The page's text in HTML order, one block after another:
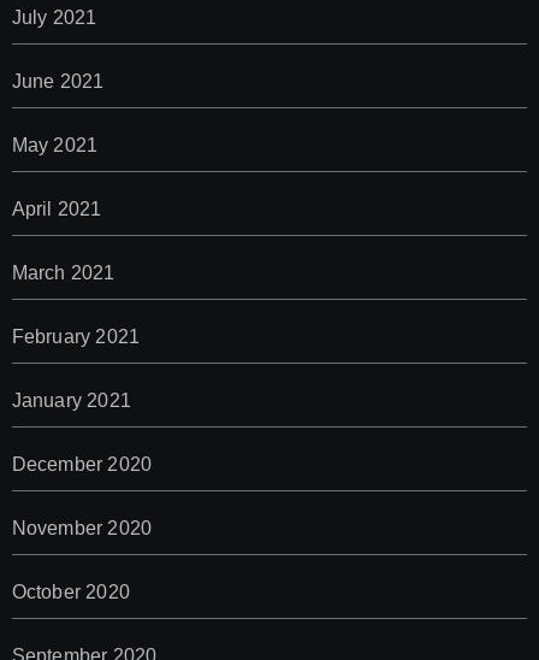
July 2021
June 2021
May 2021
April 2021
March 2021
February 2021
January 2021
December 2020
November 2020
October 2020
September 2020